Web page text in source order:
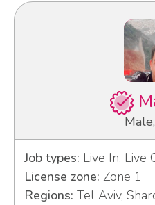
Job types: Live In, Live
License zone: Zone 1
Regions: Tel Aviv,